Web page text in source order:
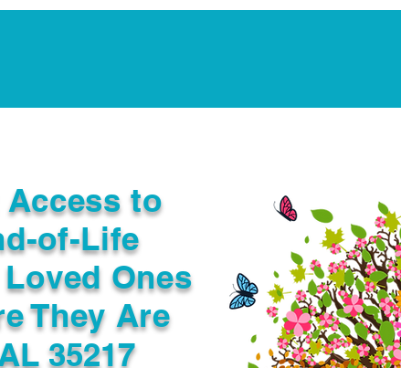
to
of-Life
Ones
They Are
35217